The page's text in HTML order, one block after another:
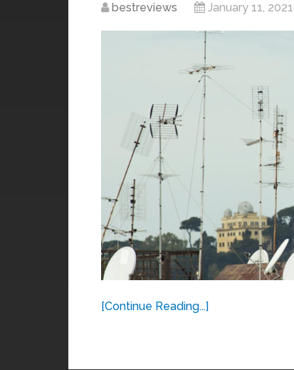
bestreviews January 11, 2021
[Continue Reading...]